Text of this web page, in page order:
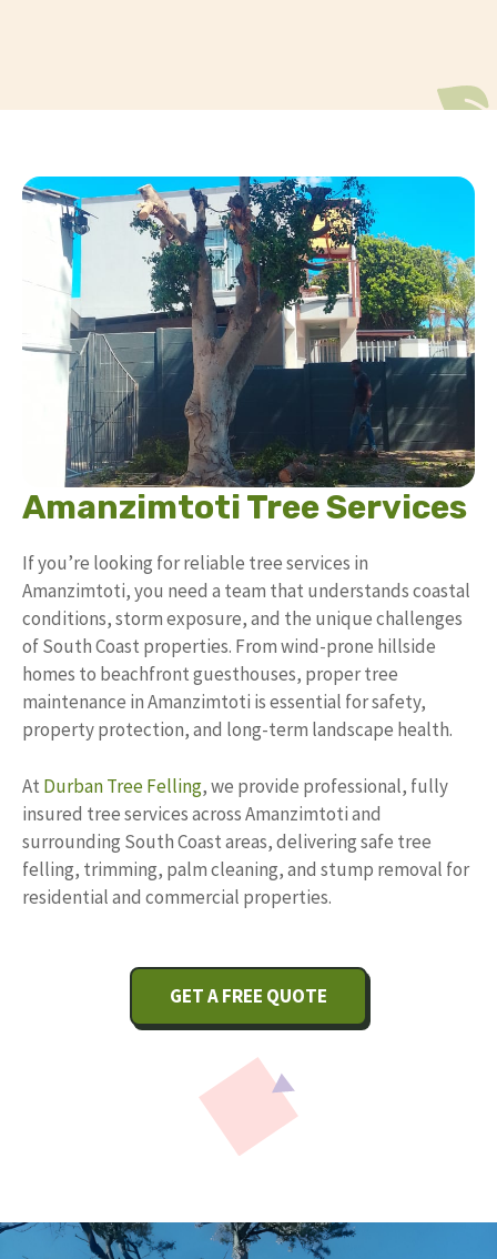
Amanzimtoti Tree Services
If you’re looking for reliable tree services in
Amanzimtoti, you need a team that understands coastal
conditions, storm exposure, and the unique challenges
of South Coast properties. From wind-prone hillside
homes to beachfront guesthouses, proper tree
maintenance in Amanzimtoti is essential for safety,
property protection, and long-term landscape health.
At Durban Tree Felling, we provide professional, fully
insured tree services across Amanzimtoti and
surrounding South Coast areas, delivering safe tree
felling, trimming, palm cleaning, and stump removal for
residential and commercial properties.
GET A FREE QUOTE